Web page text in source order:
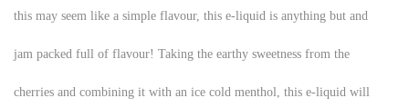
this may seem like a simple flavour, this e-liquid is anything but and
jam packed full of flavour! Taking the earthy sweetness from the
cherries and combining it with an ice cold menthol, this e-liquid will